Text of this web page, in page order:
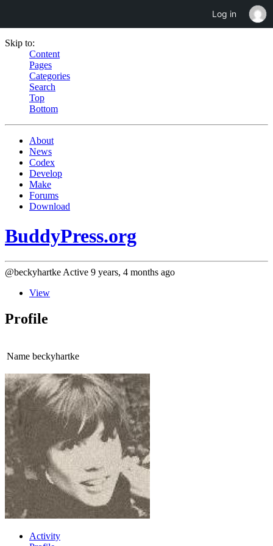
Skip to:
Content
Pages
Categories
Search
Top
Bottom
About
News
Codex
Develop
Make
Forums
Download
BuddyPress.org
@beckyhartke Active 9 years, 4 months ago
View
Profile
Name beckyhartke
Activity
Log in